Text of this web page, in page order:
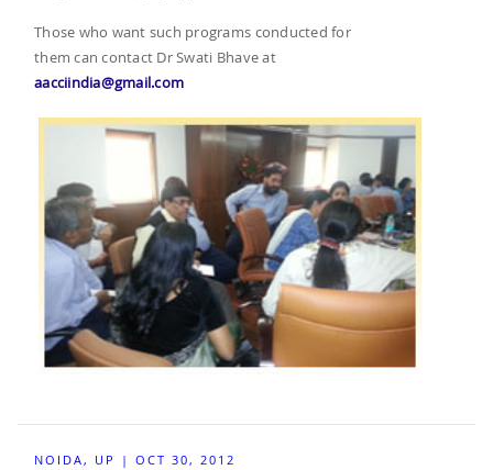
Those who want such programs conducted for
them can contact Dr Swati Bhave at
aacciindia@gmail.com
NOIDA, UP | OCT 30, 2012